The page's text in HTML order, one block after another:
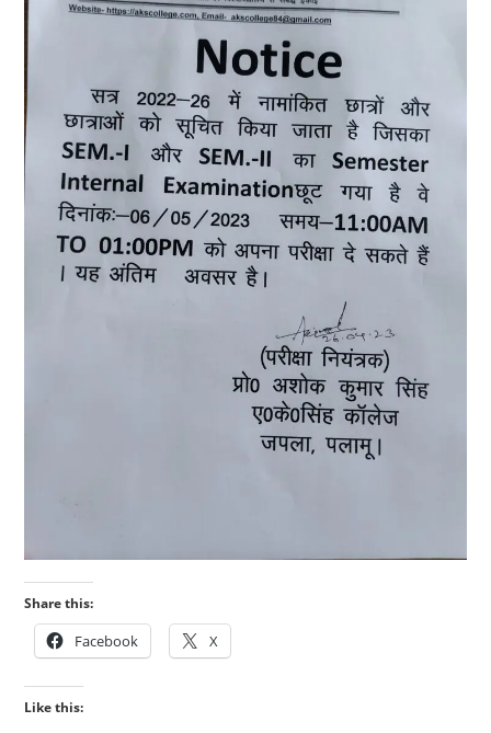
Share this:
Facebook X
Like this: